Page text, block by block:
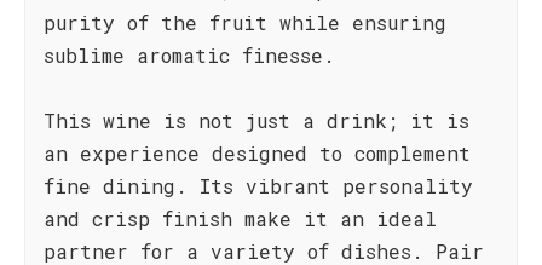
purity of the fruit while ensuring
sublime aromatic finesse.
This wine is not just a drink; it is
an experience designed to complement
fine dining. Its vibrant personality
and crisp finish make it an ideal
partner for a variety of dishes. Pair